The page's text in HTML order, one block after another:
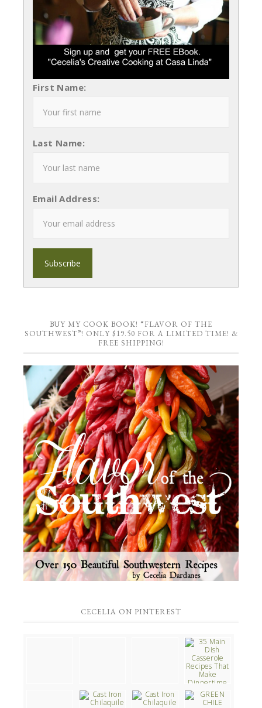
First Name:
Last Name:
Email Address:
BUY MY COOK BOOK! “FLAVOR OF THE
SOUTHWEST”! ONLY $19.50 FOR A LIMITED TIME! &
FREE SHIPPING!
CECELIA ON PINTEREST